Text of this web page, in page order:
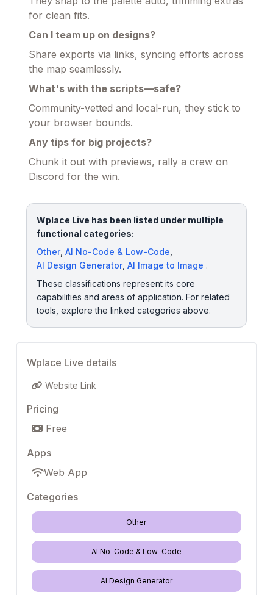
for clean fits.
Can I team up on designs?
Share exports via links, syncing efforts across
the map seamlessly.
What's with the scripts—safe?
Community-vetted and local-run, they stick to
your browser bounds.
Any tips for big projects?
Chunk it out with previews, rally a crew on
Discord for the win.
Wplace Live has been listed under multiple
functional categories:
Other, AI No-Code & Low-Code
AI Design Generator, AI Image to Image .
These classifications represent its core
capabilities and areas of application. For related
tools, explore the linked categories above.
Wplace Live details
Website Link
Pricing
Free
Apps
Web App
Categories
Other
AI No-Code & Low-Code
AI Design Generator